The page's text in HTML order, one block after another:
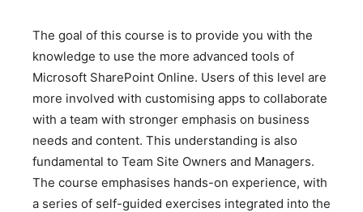
The goal of this course is to provide you with the
knowledge to use the more advanced tools of
Microsoft SharePoint Online. Users of this level are
more involved with customising apps to collaborate
with a team with stronger emphasis on business
needs and content. This understanding is also
fundamental to Team Site Owners and Managers.
The course emphasises hands-on experience, with
a series of self-guided exercises integrated into the